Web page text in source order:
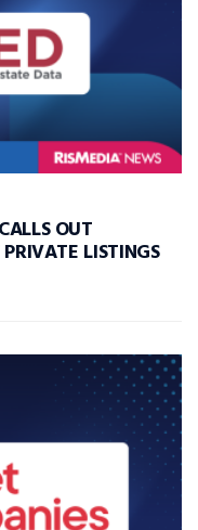
OUT
LISTINGS